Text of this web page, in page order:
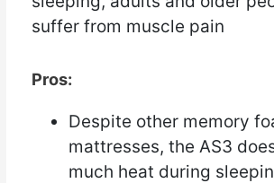
suffer from muscle pain
Pros:
Despite other memory
mattresses, the AS3
much heat during